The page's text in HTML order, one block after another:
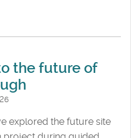
the future of
explored the future site